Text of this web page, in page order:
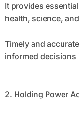
It provides
health, science,
Timely and
informed decisions
2. Holding Power